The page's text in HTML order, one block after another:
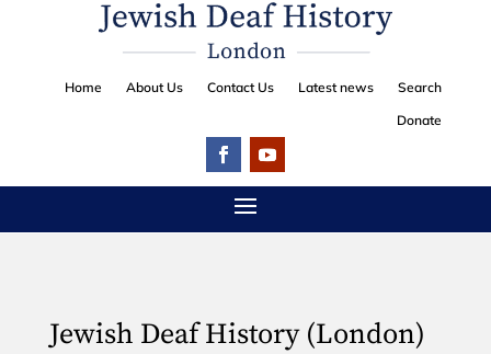
Home About Us Contact Us Latest news
Search
Donate
Jewish Deaf History (London)